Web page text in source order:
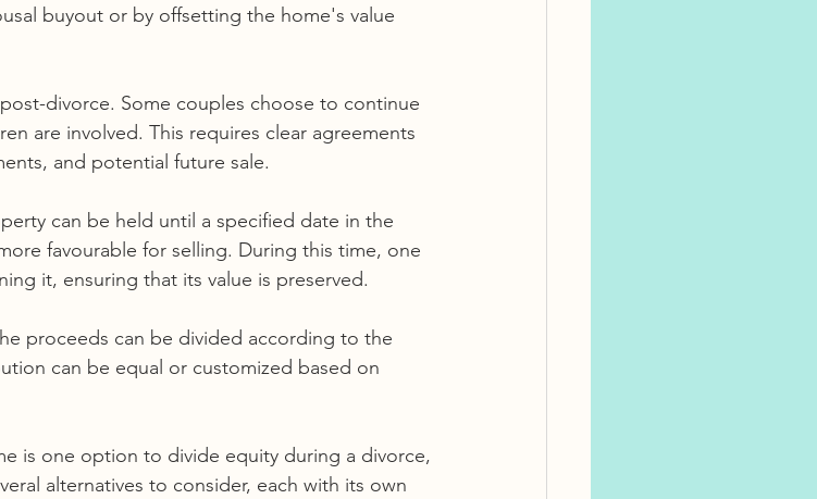
buyout or by offsetting the home's value
divorce. Some couples choose to continue
are involved. This requires clear agreements
and potential future sale.
can be held until a specified date in the
favourable for selling. During this time, one
it, ensuring that its value is preserved.
proceeds can be divided according to the
can be equal or customized based on
is one option to divide equity during a divorce,
alternatives to consider, each with its own